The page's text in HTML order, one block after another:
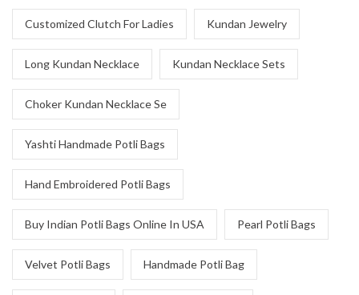
Customized Clutch For Ladies Kundan Jewelry
Long Kundan Necklace Kundan Necklace Sets
Choker Kundan Necklace Se
Yashti Handmade Potli Bags
Hand Embroidered Potli Bags
Buy Indian Potli Bags Online In USA Pearl Potli Bags
Velvet Potli Bags Handmade Potli Bag